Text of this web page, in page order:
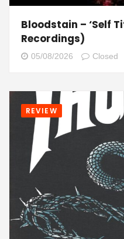
Bloodstain – ‘Self
Recordings)
05/08/2026 Closed
REVIEW